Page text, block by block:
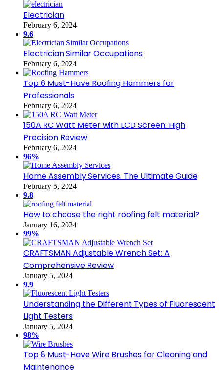
Electrician
February 6, 2024
9.6
Electrician Similar Occupations
February 6, 2024
Top 6 Must-Have Roofing Hammers for
Professionals
February 6, 2024
150A RC Watt Meter with LCD Screen: High
Precision Review
February 6, 2024
96%
Home Assembly Services. The Ultimate Guide
February 5, 2024
9.8
How to choose the right roofing felt material?
January 16, 2024
99%
CRAFTSMAN Adjustable Wrench Set: A
Comprehensive Review
January 5, 2024
9.9
Understanding the Different Types of Fluorescent
Light Testers
January 5, 2024
98%
Top 8 Must-Have Wire Brushes for Cleaning and
Maintenance